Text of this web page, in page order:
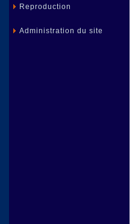
Reproduction
Administration du site